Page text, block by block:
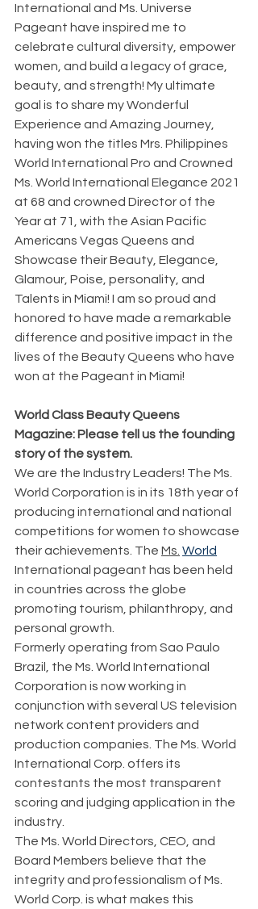
International and Ms. Universe
Pageant have inspired me to
celebrate cultural diversity, empower
women, and build a legacy of grace,
beauty, and strength! My ultimate
goal is to share my Wonderful
Experience and Amazing Journey,
having won the titles Mrs. Philippines
World International Pro and Crowned
Ms. World International Elegance 2021
at 68 and crowned Director of the
Year at 71, with the Asian Pacific
Americans Vegas Queens and
Showcase their Beauty, Elegance,
Glamour, Poise, personality, and
Talents in Miami! I am so proud and
honored to have made a remarkable
difference and positive impact in the
lives of the Beauty Queens who have
won at the Pageant in Miami!
World Class Beauty Queens
Magazine: Please tell us the founding
story of the system.
We are the Industry Leaders! The Ms.
World Corporation is in its 18th year of
producing international and national
competitions for women to showcase
their achievements. The Ms. World
International pageant has been held
in countries across the globe
promoting tourism, philanthropy, and
personal growth.
Formerly operating from Sao Paulo
Brazil, the Ms. World International
Corporation is now working in
conjunction with several US television
network content providers and
production companies. The Ms. World
International Corp. offers its
contestants the most transparent
scoring and judging application in the
industry.
The Ms. World Directors, CEO, and
Board Members believe that the
integrity and professionalism of Ms.
World Corp. is what makes this